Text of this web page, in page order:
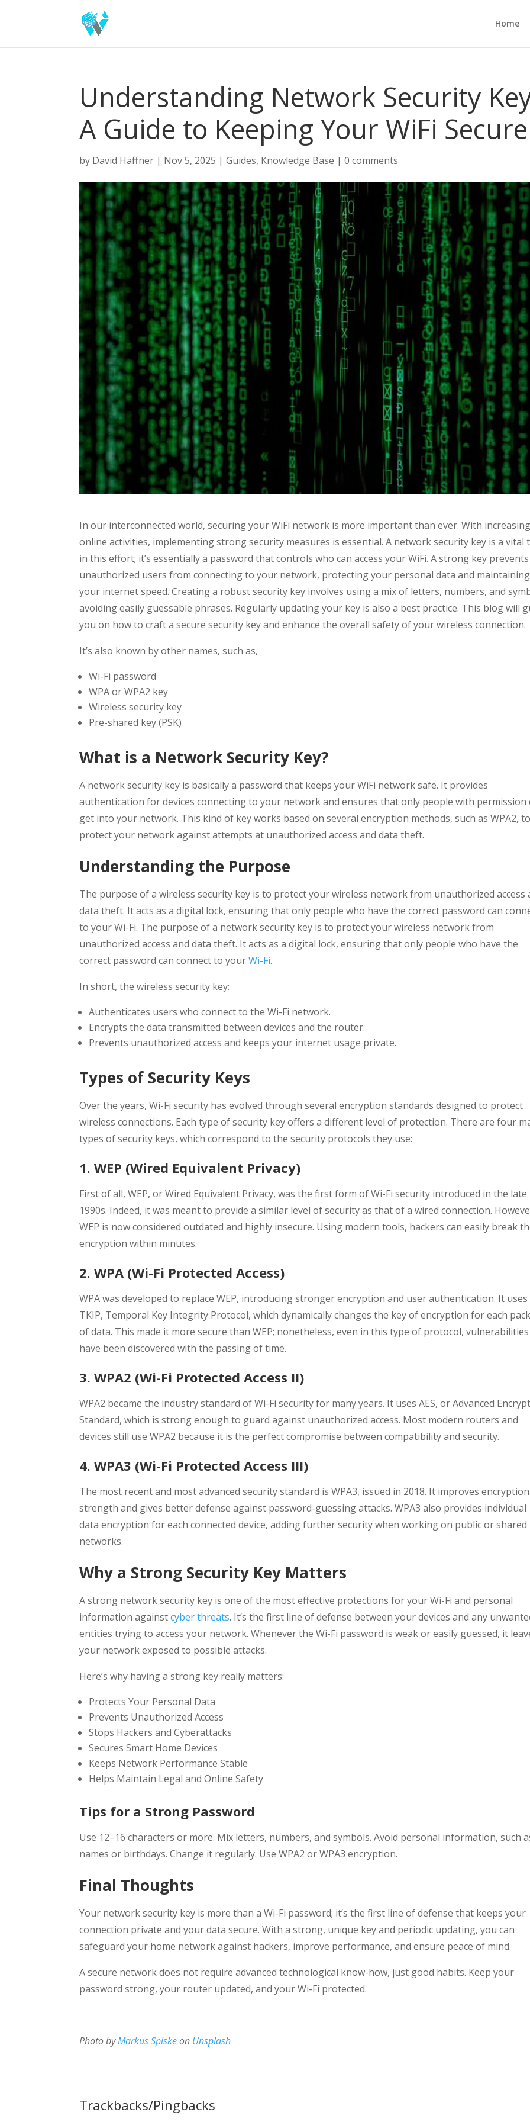
Home
Understanding Network Security
A Guide to Keeping Your WiFi Secure
by David Haffner | Nov 5, 2025 |Guides, Knowledge Base |0 comments
In our interconnected world, securing your WiFi network is more important than ever. With
online activities, implementing strong security measures is essential. A network security key is a vital
in this effort; it’s essentially a password that controls who can access your WiFi. A strong key prevents
unauthorized users from connecting to your network, protecting your personal data and maintaining
your internet speed. Creating a robust security key involves using a mix of letters, numbers, and
avoiding easily guessable phrases. Regularly updating your key is also a best practice. This blog will
you on how to craft a secure security key and enhance the overall safety of your wireless connection.
It’s also known by other names, such as,
Wi-Fi password
WPA or WPA2 key
Wireless security key
Pre-shared key (PSK)
What is a Network Security Key?
A network security key is basically a password that keeps your WiFi network safe. It provides
authentication for devices connecting to your network and ensures that only people with permission
get into your network. This kind of key works based on several encryption methods, such as WPA2,
protect your network against attempts at unauthorized access and data theft.
Understanding the Purpose
The purpose of a wireless security key is to protect your wireless network from unauthorized access
data theft. It acts as a digital lock, ensuring that only people who have the correct password can
to your Wi-Fi. The purpose of a network security key is to protect your wireless network from
unauthorized access and data theft. It acts as a digital lock, ensuring that only people who have the
correct password can connect to yourWi-Fi.
In short, the wireless security key:
Authenticates users who connect to the Wi-Fi network.
Encrypts the data transmitted between devices and the router.
Prevents unauthorized access and keeps your internet usage private.
Types of Security Keys
Over the years, Wi-Fi security has evolved through several encryption standards designed to protect
wireless connections. Each type of security key offers a different level of protection. There are four
types of security keys, which correspond to the security protocols they use:
1. WEP (Wired Equivalent Privacy)
First of all, WEP, or Wired Equivalent Privacy, was the first form of Wi-Fi security introduced in the late
1990s. Indeed, it was meant to provide a similar level of security as that of a wired connection.
WEP is now considered outdated and highly insecure. Using modern tools, hackers can easily break
encryption within minutes.
2. WPA (Wi-Fi Protected Access)
WPA was developed to replace WEP, introducing stronger encryption and user authentication. It
TKIP, Temporal Key Integrity Protocol, which dynamically changes the key of encryption for each
of data. This made it more secure than WEP; nonetheless, even in this type of protocol, vulnerabilities
have been discovered with the passing of time.
3. WPA2 (Wi-Fi Protected Access II)
WPA2 became the industry standard of Wi-Fi security for many years. It uses AES, or Advanced
Standard, which is strong enough to guard against unauthorized access. Most modern routers and
devices still use WPA2 because it is the perfect compromise between compatibility and security.
4. WPA3 (Wi-Fi Protected Access III)
The most recent and most advanced security standard is WPA3, issued in 2018. It improves encryption
strength and gives better defense against password-guessing attacks. WPA3 also provides individual
data encryption for each connected device, adding further security when working on public or shared
networks.
Why a Strong Security Key Matters
A strong network security key is one of the most effective protections for your Wi-Fi and personal
information againstcyber threats. It’s the first line of defense between your devices and any
entities trying to access your network. Whenever the Wi-Fi password is weak or easily guessed, it
your network exposed to possible attacks.
Here’s why having a strong key really matters:
Protects Your Personal Data
Prevents Unauthorized Access
Stops Hackers and Cyberattacks
Secures Smart Home Devices
Keeps Network Performance Stable
Helps Maintain Legal and Online Safety
Tips for a Strong Password
Use 12–16 characters or more. Mix letters, numbers, and symbols. Avoid personal information, such
names or birthdays. Change it regularly. Use WPA2 or WPA3 encryption.
Final Thoughts
Your network security key is more than a Wi-Fi password; it’s the first line of defense that keeps your
connection private and your data secure. With a strong, unique key and periodic updating, you can
safeguard your home network against hackers, improve performance, and ensure peace of mind.
A secure network does not require advanced technological know-how, just good habits. Keep your
password strong, your router updated, and your Wi-Fi protected.
Photo byMarkus Spiskeon Unsplash
Trackbacks/Pingbacks